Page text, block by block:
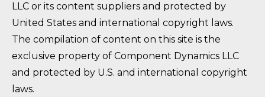
LLC or its content suppliers and protected by
United States and international copyright laws.
The compilation of content on this site is the
exclusive property of Component Dynamics LLC
and protected by U.S. and international copyright
laws.